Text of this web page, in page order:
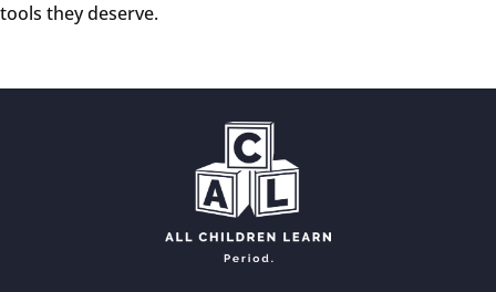
tools they deserve.